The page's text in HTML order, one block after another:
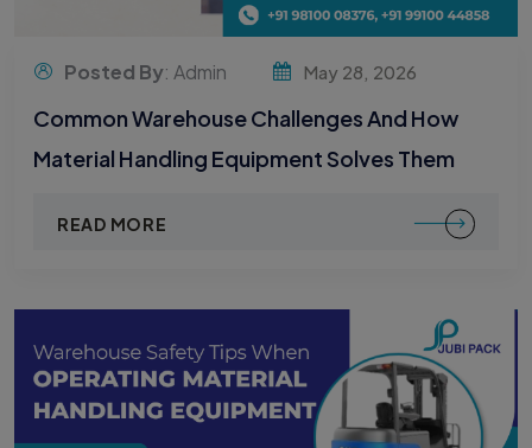
Posted By: Admin May 28, 2026
Common Warehouse Challenges And How
Material Handling Equipment Solves Them
READ MORE